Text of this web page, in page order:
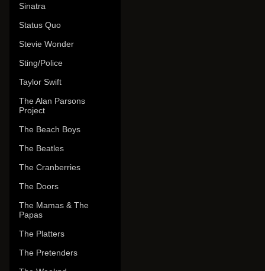
Sinatra
Status Quo
Stevie Wonder
Sting/Police
Taylor Swift
The Alan Parsons
Project
The Beach Boys
The Beatles
The Cranberries
The Doors
The Mamas & The
Papas
The Platters
The Pretenders